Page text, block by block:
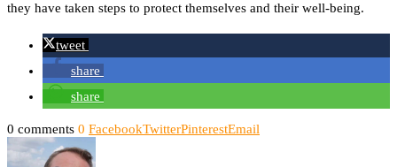
they have taken steps to protect themselves and their well-being.
tweet
share
share
0 comments 0 FacebookTwitterPinterestEmail